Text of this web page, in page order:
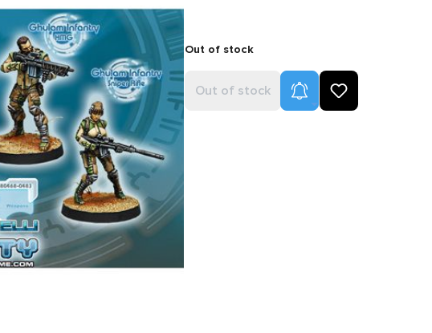
Out of stock
Out of stock Product Alerts